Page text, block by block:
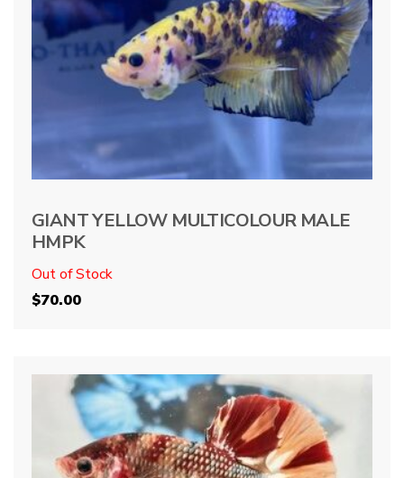
GIANT YELLOW MULTICOLOUR MALE
HMPK
Out of Stock
$70.00